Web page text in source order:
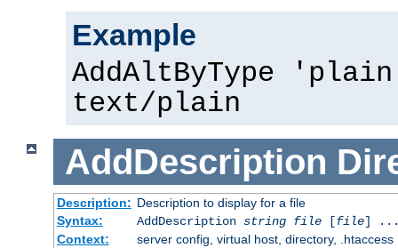
Example
AddAltByType
text/plain
AddDescription
Description: Description to display for a file
Syntax:
AddDescription string file[file]
Context:
server config, virtual host, directory, .htaccess